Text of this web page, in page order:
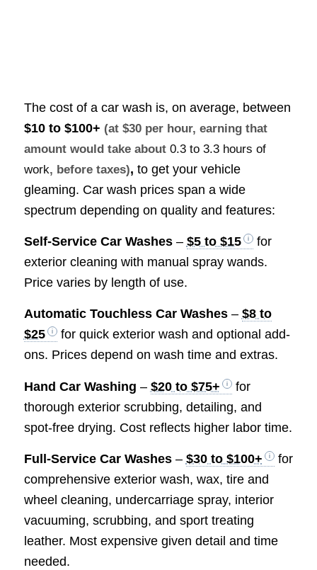
The cost of a car wash is, on average, between
$10 to $100+ (at $30 per hour, earning that
amount would take about 0.3 to 3.3 hours of
work, before taxes), to get your vehicle
gleaming. Car wash prices span a wide
spectrum depending on quality and features:
Self-Service Car Washes– $5 to $15
for
exterior cleaning with manual spray wands.
Price varies by length of use.
Automatic Touchless Car Washes– $8 to
$25
for quick exterior wash and optional add-
ons. Prices depend on wash time and extras.
Hand Car Washing – $20 to $75+
for
thorough exterior scrubbing, detailing, and
spot-free drying. Cost reflects higher labor time.
Full-Service Car Washes– $30 to $100+
for
comprehensive exterior wash, wax, tire and
wheel cleaning, undercarriage spray, interior
vacuuming, scrubbing, and sport treating
leather. Most expensive given detail and time
needed.